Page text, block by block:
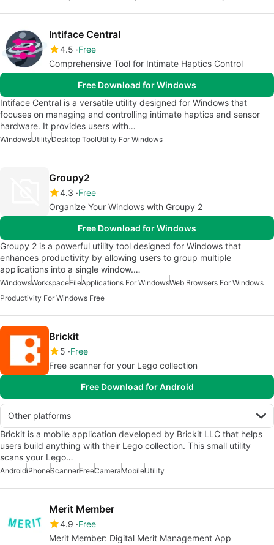
Intiface Central
4.5 Free
Comprehensive Tool for Intimate Haptics Control
Free Download for Windows
Intiface Central is a versatile utility designed for Windows that
focuses on managing and controlling intimate haptics and sensor
hardware. It provides users with…
WindowsUtilityDesktop ToolUtility For Windows
Groupy2
4.3 Free
Organize Your Windows with Groupy 2
Free Download for Windows
Groupy 2 is a powerful utility tool designed for Windows that
enhances productivity by allowing users to group multiple
applications into a single window.…
WindowsWorkspaceFileApplications For WindowsWeb Browsers For Windows
Productivity For Windows Free
Brickit
5 Free
Free scanner for your Lego collection
Free Download for Android
Other platforms
Brickit is a mobile application developed by Brickit LLC that helps
users build anything with their Lego collection. This small utility
scans your Lego…
AndroidiPhoneScannerFreeCameraMobileUtility
Merit Member
4.9 Free
Merit Member: Digital Merit Management App